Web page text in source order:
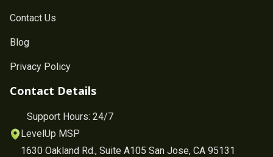
Contact Us
Blog
Privacy Policy
Contact Details
Support Hours: 24/7
LevelUp MSP
1630 Oakland Rd., Suite A105 San Jose, CA 95131